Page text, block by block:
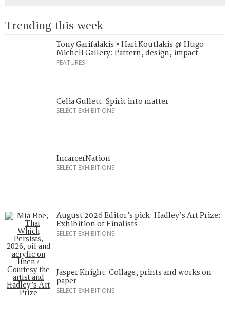
Trending this week
Tony Garifalakis × Hari Koutlakis @ Hugo
Michell Gallery: Pattern, design, impact
FEATURES
Celia Gullett: Spirit into matter
SELECT EXHIBITIONS
IncarcerNation
SELECT EXHIBITIONS
August 2026 Editor’s pick: Hadley’s Art Prize:
Exhibition of Finalists
SELECT EXHIBITIONS
Jasper Knight: Collage, prints and works on
paper
SELECT EXHIBITIONS